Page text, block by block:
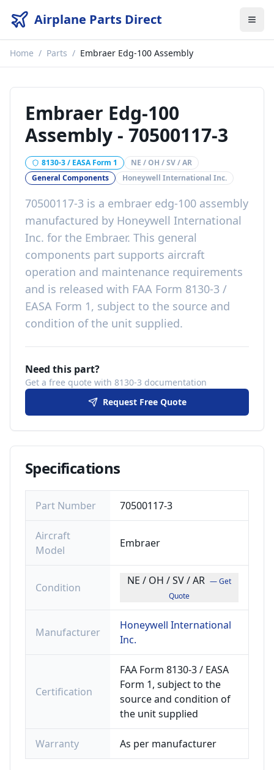
Airplane Parts Direct
Home / Parts / Embraer Edg-100 Assembly
Embraer Edg-100
Assembly - 70500117-3
8130-3 / EASA Form 1
NE / OH / SV / AR
General Components
Honeywell International Inc.
70500117-3 is a embraer edg-100 assembly
manufactured by Honeywell International
Inc. for the Embraer. This general
components part supports aircraft
operation and maintenance requirements
and is released with FAA Form 8130-3 /
EASA Form 1, subject to the source and
condition of the unit supplied.
Need this part?
Get a free quote with 8130-3 documentation
Request Free Quote
Specifications
Part Number 70500117-3
Aircraft
Model
Embraer
Condition
NE / OH / SV / AR — Get
Quote
Manufacturer
Honeywell International
Inc.
Certification
FAA Form 8130-3 / EASA
Form 1, subject to the
source and condition of
the unit supplied
Warranty As per manufacturer